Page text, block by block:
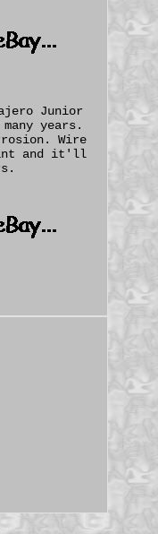
Junior
years.
Wire
and it'll